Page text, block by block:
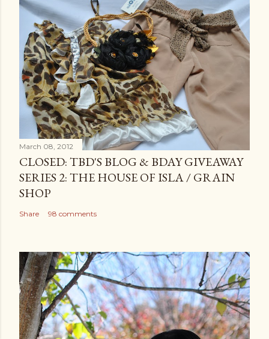
March 08, 2012
CLOSED: TBD'S BLOG & BDAY GIVEAWAY
SERIES 2: THE HOUSE OF ISLA / GRAIN
SHOP
Share 98 comments